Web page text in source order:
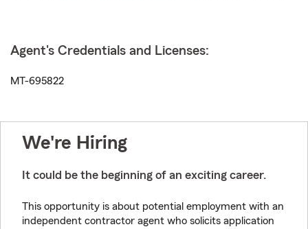
Agent's Credentials and Licenses:
MT-695822
We're Hiring
It could be the beginning of an exciting career.
This opportunity is about potential employment with an
independent contractor agent who solicits application